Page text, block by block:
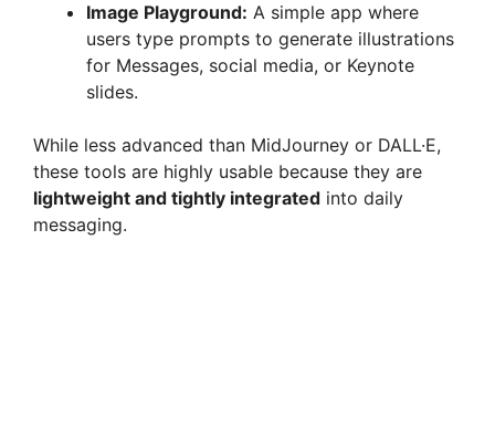
Image Playground: A simple app where
users type prompts to generate illustrations
for Messages, social media, or Keynote
slides.
While less advanced than MidJourney or DALL·E,
these tools are highly usable because they are
lightweight and tightly integrated into daily
messaging.